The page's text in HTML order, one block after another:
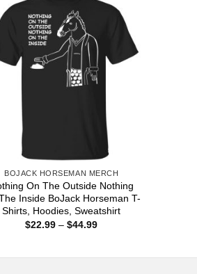
BOJACK HORSEMAN MERCH
On The Outside Nothing
Inside BoJack Horseman T-
Shirts, Hoodies, Sweatshirt
$22.99 – $44.99Price